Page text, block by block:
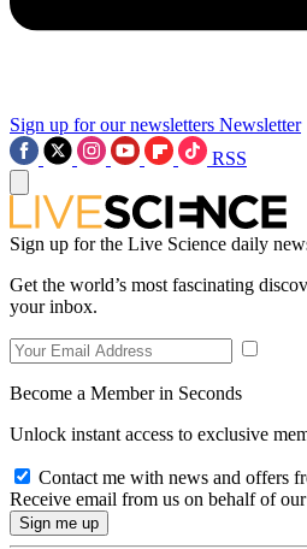
Sign up for our newsletters Newsletter
RSS
Sign up for the Live Science daily
Get the world’s most fascinating
your inbox.
Become a Member in Seconds
Unlock instant access to exclusive
Contact me with news and offers
Receive email from us on behalf of